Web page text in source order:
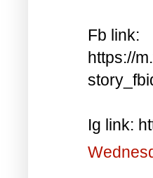
Fb link:
https://
Ig link: